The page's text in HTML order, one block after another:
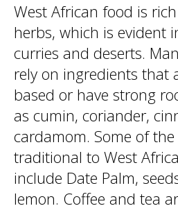
West African food is
herbs, which is evident
curries and deserts.
rely on ingredients that
based or have strong
as cumin, coriander,
cardamom. Some of
traditional to West
include Date Palm,
lemon. Coffee and tea